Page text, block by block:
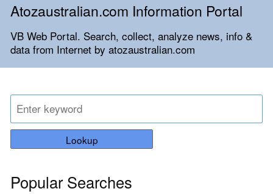
Atozaustralian.com Information Portal
VB Web Portal. Search, collect, analyze news, info &
data from Internet by atozaustralian.com
Lookup
Popular Searches